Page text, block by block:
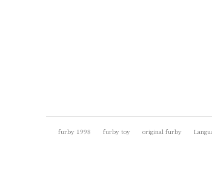
furby 1998 furby toy original furby